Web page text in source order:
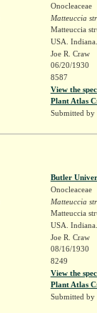
Onocleaceae
Matteuccia
Matteuccia
USA.
Joe R. Craw
06/20/1930
8587
View the
Plant Atlas
Submitted by
Butler
Onocleaceae
Matteuccia
Matteuccia
USA.
Joe R. Craw
08/16/1930
8249
View the
Plant Atlas
Submitted by